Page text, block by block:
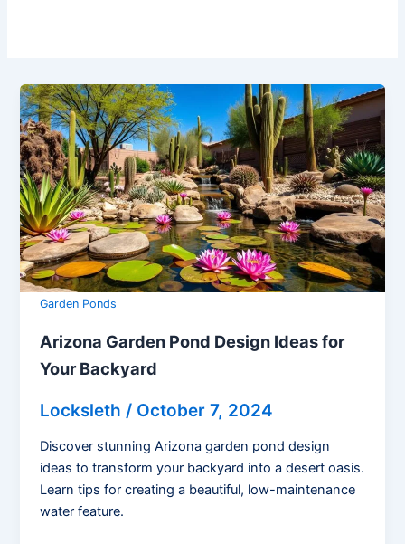
Garden Ponds
Arizona Garden Pond Design Ideas for
Your Backyard
Locksleth / October 7, 2024
Discover stunning Arizona garden pond design
ideas to transform your backyard into a desert oasis.
Learn tips for creating a beautiful, low-maintenance
water feature.